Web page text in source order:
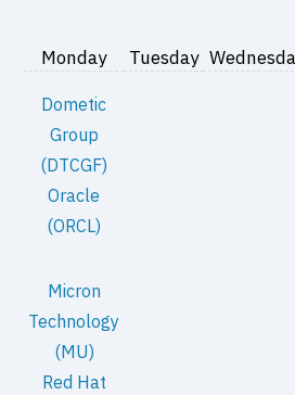
Monday Tuesday
Dometic
Group
(DTCGF)
Oracle
(ORCL)
Micron
Technology
(MU)
Red Hat